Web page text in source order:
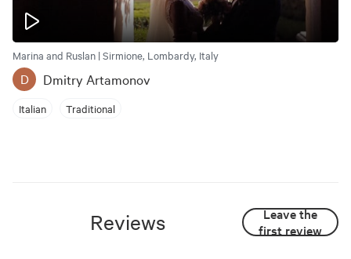
Marina and Ruslan | Sirmione, Lombardy, Italy
D Dmitry Artamonov
Italian Traditional
Reviews
Leave the
first review